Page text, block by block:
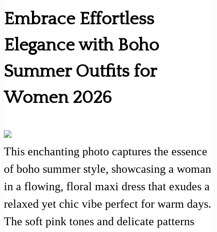
Embrace Effortless
Elegance with Boho
Summer Outfits for
Women 2026
This enchanting photo captures the essence
of boho summer style, showcasing a woman
in a flowing, floral maxi dress that exudes a
relaxed yet chic vibe perfect for warm days.
The soft pink tones and delicate patterns